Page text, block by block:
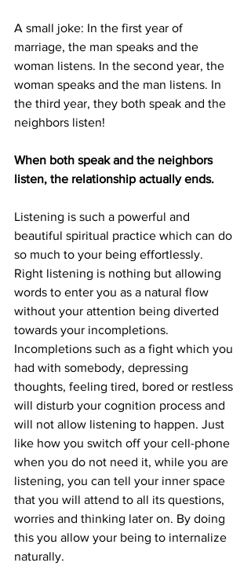
A small joke: In the first year of
marriage, the man speaks and the
woman listens. In the second year, the
woman speaks and the man listens. In
the third year, they both speak and the
neighbors listen!
When both speak and the neighbors
listen, the relationship actually ends.
Listening is such a powerful and
beautiful spiritual practice which can do
so much to your being effortlessly.
Right listening is nothing but allowing
words to enter you as a natural flow
without your attention being diverted
towards your incompletions.
Incompletions such as a fight which you
had with somebody, depressing
thoughts, feeling tired, bored or restless
will disturb your cognition process and
will not allow listening to happen. Just
like how you switch off your cell-phone
when you do not need it, while you are
listening, you can tell your inner space
that you will attend to all its questions,
worries and thinking later on. By doing
this you allow your being to internalize
naturally.